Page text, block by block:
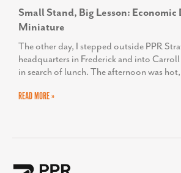
Small Stand, Big Lesson:
Miniature
The other day, I stepped outside PPR
headquarters in Frederick and into Carroll
in search of lunch. The afternoon was hot,
READ MORE »